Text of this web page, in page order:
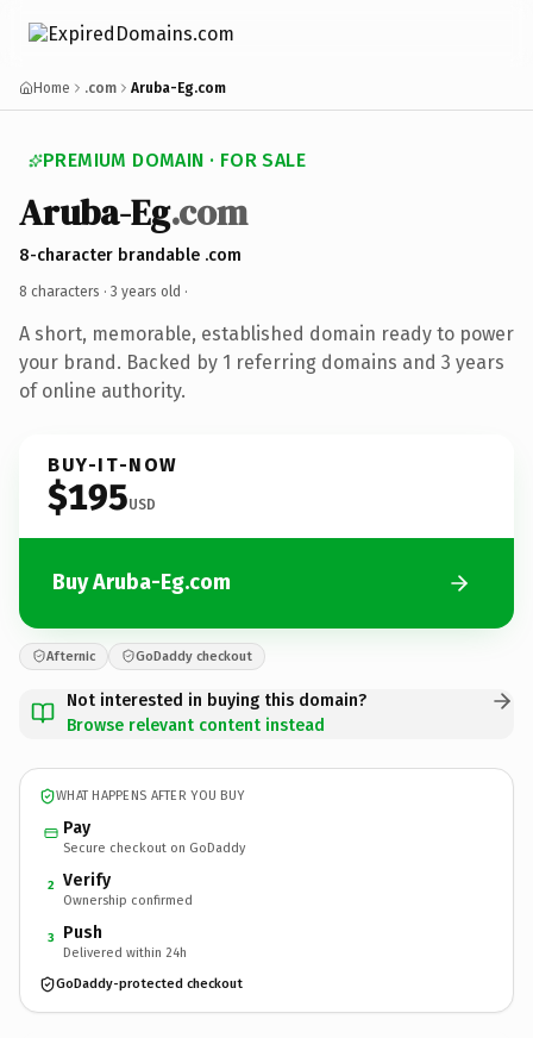
Home .com Aruba-Eg.com
PREMIUM DOMAIN · FOR SALE
Aruba-Eg.com
8-character brandable .com
8 characters · 3 years old ·
A short, memorable, established domain ready to power
your brand. Backed by 1 referring domains and 3 years
of online authority.
BUY-IT-NOW
$195USD
Buy Aruba-Eg.com
Afternic GoDaddy checkout
Not interested in buying this domain?
Browse relevant content instead
WHAT HAPPENS AFTER YOU BUY
Pay
Secure checkout on GoDaddy
2 Verify
Ownership confirmed
3 Push
Delivered within 24h
GoDaddy-protected checkout